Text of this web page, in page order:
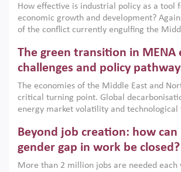
How effective is industrial policy as a tool
economic growth and development?
of the conflict currently engulfing the
argues that while industrial policies are
the region, they can only address market
growth when they are aligned with
implemented with accountability and
institutions.
The green transition in MENA
challenges and policy
The economies of the Middle East and
critical turning point. Global
energy market volatility and
models. This column argues that the
only an environmental necessity but also a
economic imperative.
Beyond job creation: how can
gender gap in work be closed?
More than 2 million jobs are needed each